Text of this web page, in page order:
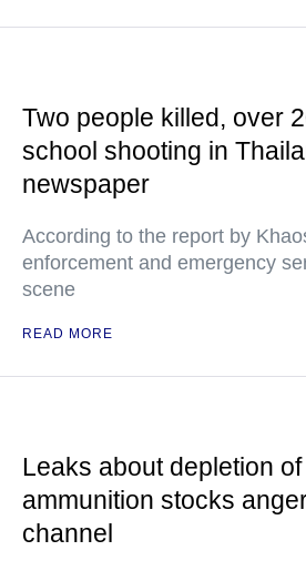
Two people killed, over
school shooting in
newspaper
According to the report by
enforcement and emergency
scene
READ MORE
Leaks about depletion
ammunition stocks
channel